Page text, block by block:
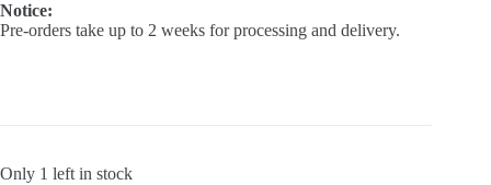
Notice:
Pre-orders take up to 2 weeks for processing and delivery.
Only 1 left in stock